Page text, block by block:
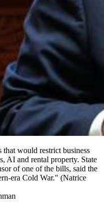
would restrict business
AI and rental property. State
of one of the bills, said the
era Cold War." (Natrice